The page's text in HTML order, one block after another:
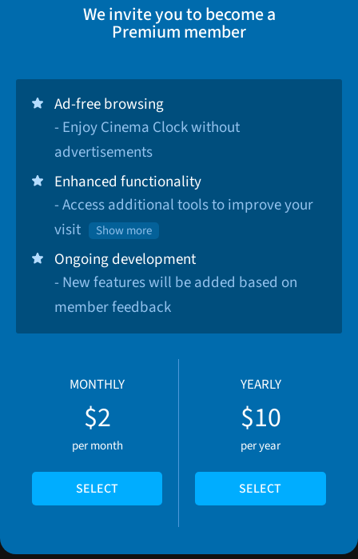
We invite you to become a
Premium member
Ad-free browsing
- Enjoy Cinema Clock without
advertisements
Enhanced functionality
- Access additional tools to improve your
visit
Show more
Ongoing development
- New features will be added based on
member feedback
MONTHLY
$2
per month
SELECT
YEARLY
$10
per year
SELECT